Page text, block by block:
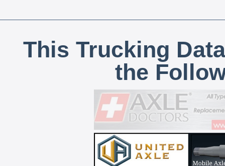
This Trucking
the